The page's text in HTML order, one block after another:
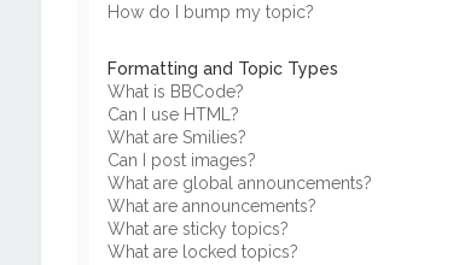
How do I bump my topic?
Formatting and Topic Types
What is BBCode?
Can I use HTML?
What are Smilies?
Can I post images?
What are global announcements?
What are announcements?
What are sticky topics?
What are locked topics?